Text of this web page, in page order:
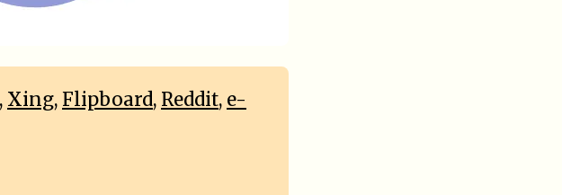
, Xing,Flipboard, Reddit, e-